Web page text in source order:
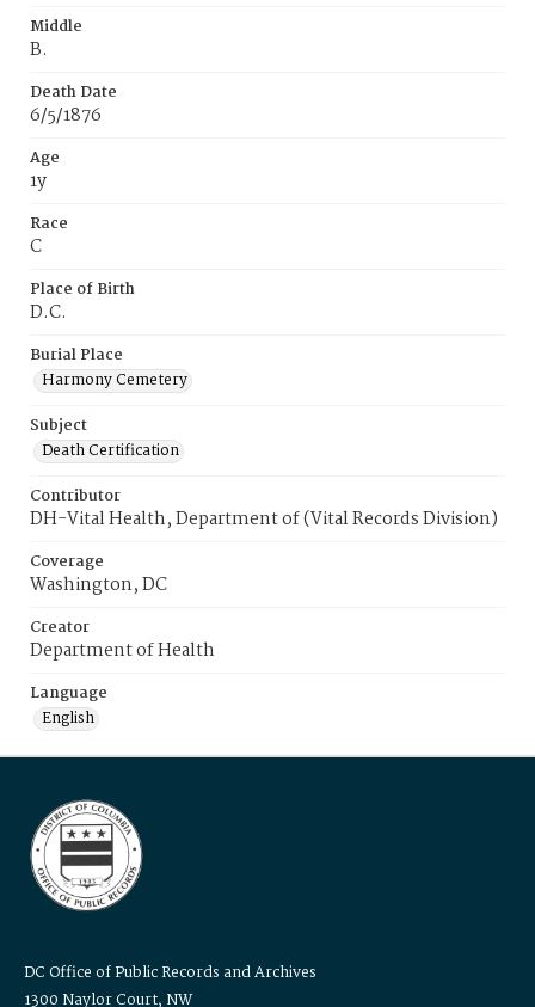
Middle
B.
Death Date
6/5/1876
Age
1y
Race
C
Place of Birth
D.C.
Burial Place
Harmony Cemetery
Subject
Death Certification
Contributor
DH-Vital Health, Department of (Vital Records Division)
Coverage
Washington, DC
Creator
Department of Health
Language
English
DC Office of Public Records and Archives
1300 Naylor Court, NW